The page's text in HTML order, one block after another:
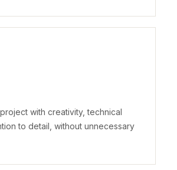
with creativity, technical
to detail, without unnecessary